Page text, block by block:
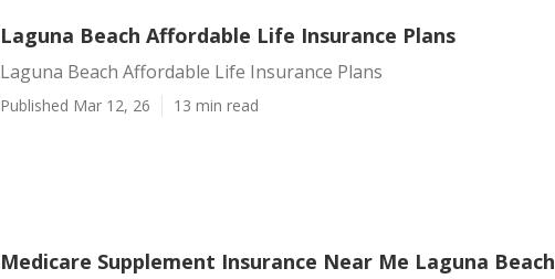
Laguna Beach Affordable Life Insurance Plans
Laguna Beach Affordable Life Insurance Plans
Published Mar 12, 26 13 min read
Medicare Supplement Insurance Near Me Laguna Beach